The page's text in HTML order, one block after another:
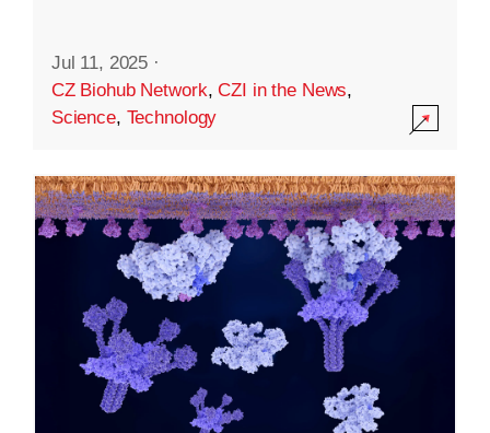
Jul 11, 2025 ·
CZ Biohub Network,CZI in the News,
Science, Technology